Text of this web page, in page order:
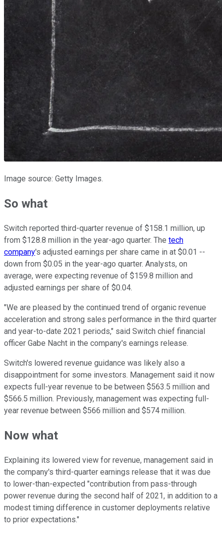
Image source: Getty Images.
So what
Switch reported third-quarter revenue of $158.1 million, up
from $128.8 million in the year-ago quarter. The tech
company's adjusted earnings per share came in at $0.01 --
down from $0.05 in the year-ago quarter. Analysts, on
average, were expecting revenue of $159.8 million and
adjusted earnings per share of $0.04.
"We are pleased by the continued trend of organic revenue
acceleration and strong sales performance in the third quarter
and year-to-date 2021 periods," said Switch chief financial
officer Gabe Nacht in the company's earnings release.
Switch's lowered revenue guidance was likely also a
disappointment for some investors. Management said it now
expects full-year revenue to be between $563.5 million and
$566.5 million. Previously, management was expecting full-
year revenue between $566 million and $574 million.
Now what
Explaining its lowered view for revenue, management said in
the company's third-quarter earnings release that it was due
to lower-than-expected "contribution from pass-through
power revenue during the second half of 2021, in addition to a
modest timing difference in customer deployments relative
to prior expectations."